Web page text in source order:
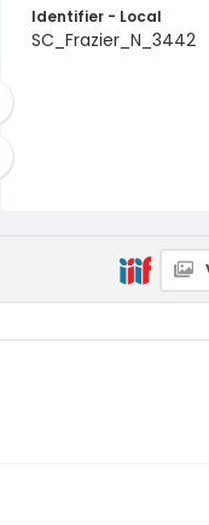
Identifier - Local
SC_Frazier_N_3442